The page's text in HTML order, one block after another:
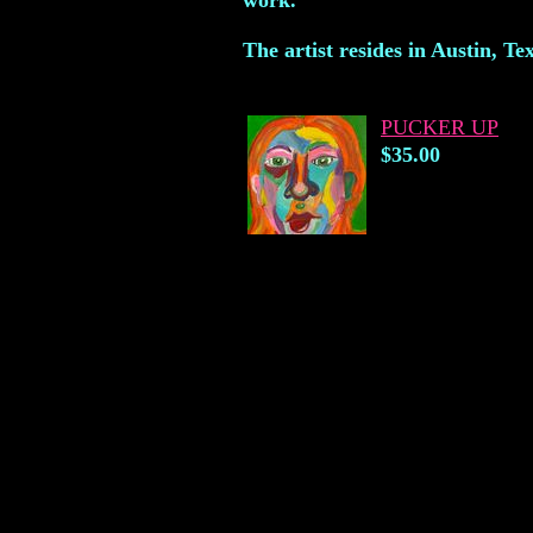
The artist resides in Austin,
PUCKER UP
$35.00